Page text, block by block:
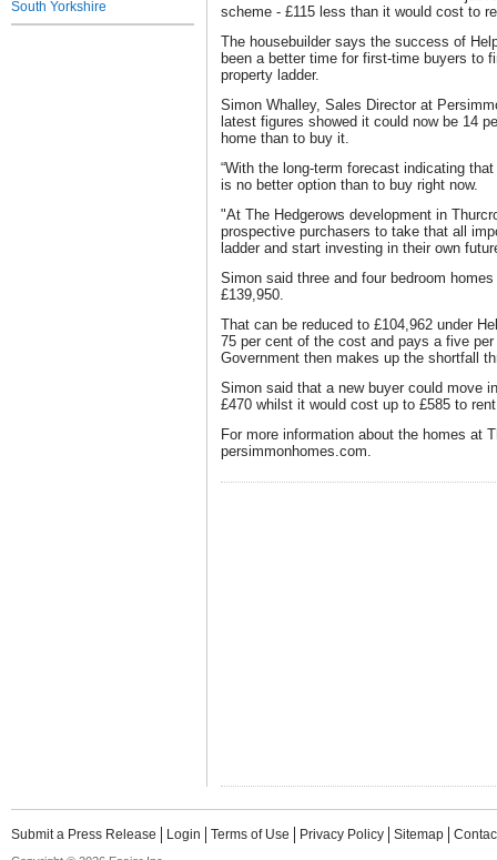
South Yorkshire
scheme - £115 less than it would cost to
The housebuilder says the success of
been a better time for first-time buyers to
property ladder.
Simon Whalley, Sales Director at
latest figures showed it could now be 14
home than to buy it.
“With the long-term forecast indicating
is no better option than to buy right now.
"At The Hedgerows development in
prospective purchasers to take that all
ladder and start investing in their own
Simon said three and four bedroom
£139,950.
That can be reduced to £104,962 under
75 per cent of the cost and pays a five
Government then makes up the shortfall
Simon said that a new buyer could move
£470 whilst it would cost up to £585 to
For more information about the homes at
persimmonhomes.com.
Submit a Press Release Login Terms of Use Privacy Policy Sitemap